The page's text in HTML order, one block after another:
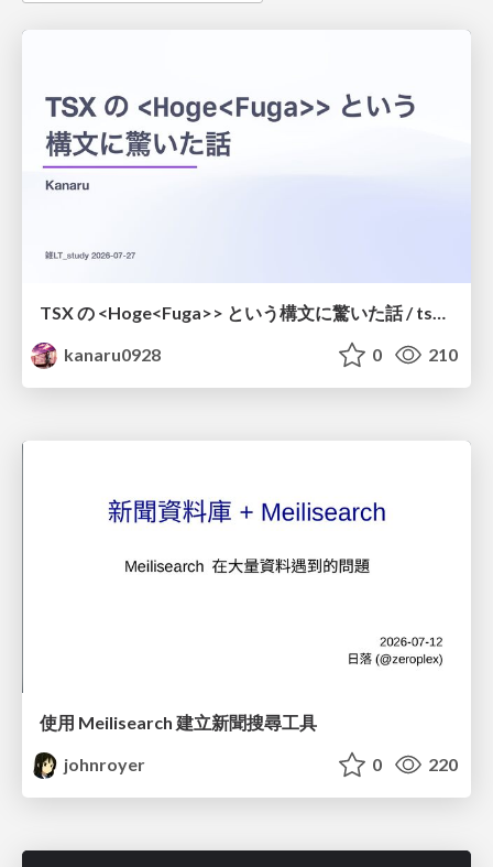
kanaru0928
0 210
使用 Meilisearch 建立新聞搜尋工具
johnroyer
0 220